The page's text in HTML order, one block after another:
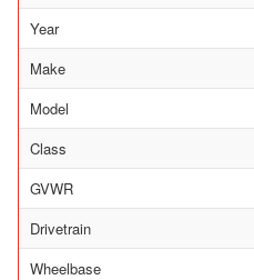
Year
Make
Model
Class
GVWR
Drivetrain
Wheelbase